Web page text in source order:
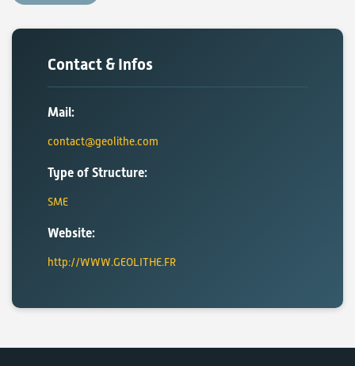
Contact & Infos
Mail:
contact@geolithe.com
Type of Structure:
SME
Website:
http://WWW.GEOLITHE.FR